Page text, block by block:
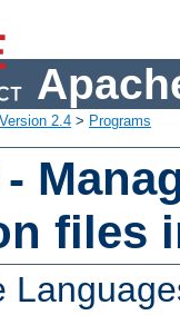
Version 2.4 > Programs
files